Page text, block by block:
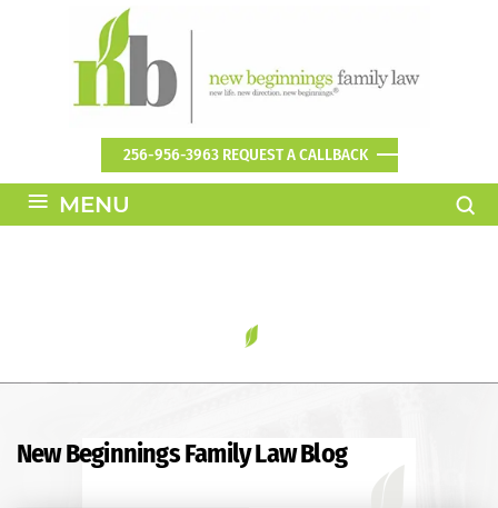
256-956-3963 REQUEST A CALLBACK
≡ MENU
New Beginnings Family Law Blog